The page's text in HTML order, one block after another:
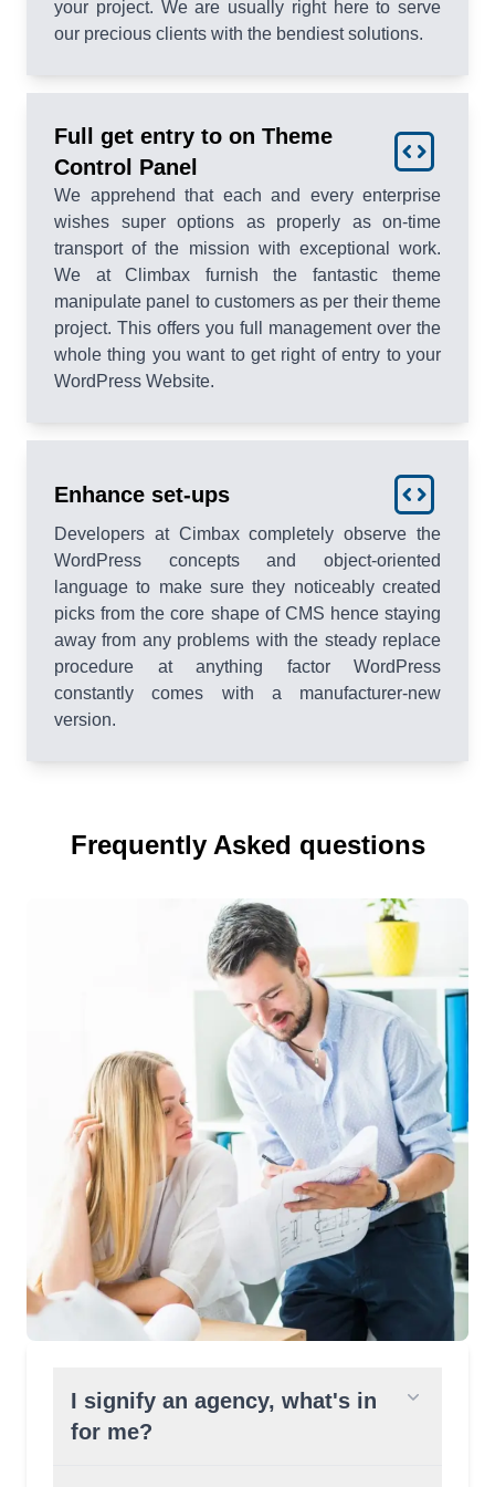
your project. We are usually right here to serve
our precious clients with the bendiest solutions.
Full get entry to on Theme
Control Panel
We apprehend that each and every enterprise
wishes super options as properly as on-time
transport of the mission with exceptional work.
We at Climbax furnish the fantastic theme
manipulate panel to customers as per their theme
project. This offers you full management over the
whole thing you want to get right of entry to your
WordPress Website.
Enhance set-ups
Developers at Cimbax completely observe the
WordPress concepts and object-oriented
language to make sure they noticeably created
picks from the core shape of CMS hence staying
away from any problems with the steady replace
procedure at anything factor WordPress
constantly comes with a manufacturer-new
version.
Frequently Asked questions
I signify an agency, what's in
for me?